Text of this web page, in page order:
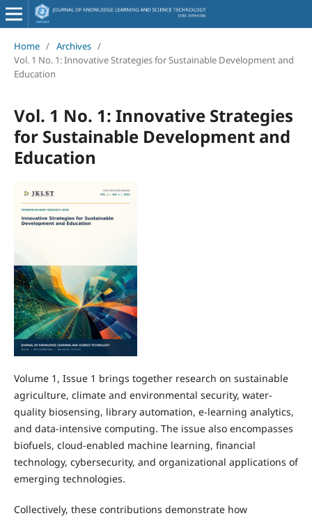
Home / Archives /
Vol. 1 No. 1: Innovative Strategies for Sustainable Development and
Education
Vol. 1 No. 1: Innovative Strategies
for Sustainable Development and
Education
Volume 1, Issue 1 brings together research on sustainable
agriculture, climate and environmental security, water-
quality biosensing, library automation, e-learning analytics,
and data-intensive computing. The issue also encompasses
biofuels, cloud-enabled machine learning, financial
technology, cybersecurity, and organizational applications of
emerging technologies.
Collectively, these contributions demonstrate how